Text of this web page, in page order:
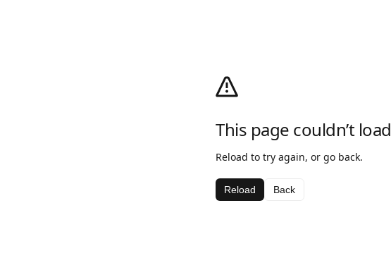
This page couldn’t load
Reload to try again, or go back.
Reload Back